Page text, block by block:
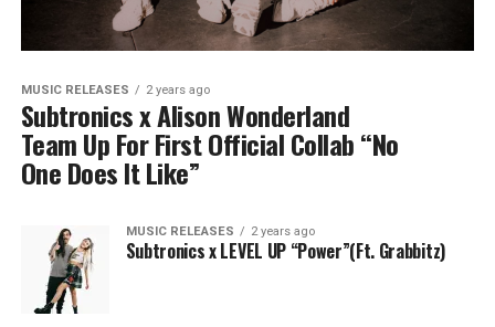
MUSIC RELEASES 2 years ago
Subtronics x Alison Wonderland
Team Up For First Official Collab “No
One Does It Like”
MUSIC RELEASES 2 years ago
Subtronics x LEVEL UP “Power”(Ft. Grabbitz)